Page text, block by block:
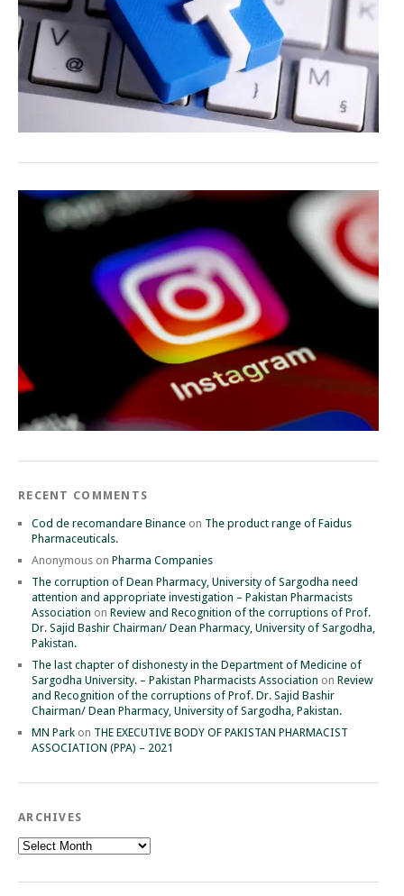
RECENT COMMENTS
Cod de recomandare Binance on The product range of Faidus
Pharmaceuticals.
Anonymous on Pharma Companies
The corruption of Dean Pharmacy, University of Sargodha need
attention and appropriate investigation – Pakistan Pharmacists
Association on Review and Recognition of the corruptions of Prof.
Dr. Sajid Bashir Chairman/ Dean Pharmacy, University of Sargodha,
Pakistan.
The last chapter of dishonesty in the Department of Medicine of
Sargodha University. – Pakistan Pharmacists Association on Review
and Recognition of the corruptions of Prof. Dr. Sajid Bashir
Chairman/ Dean Pharmacy, University of Sargodha, Pakistan.
MN Park on THE EXECUTIVE BODY OF PAKISTAN PHARMACIST
ASSOCIATION (PPA) – 2021
ARCHIVES
Archives